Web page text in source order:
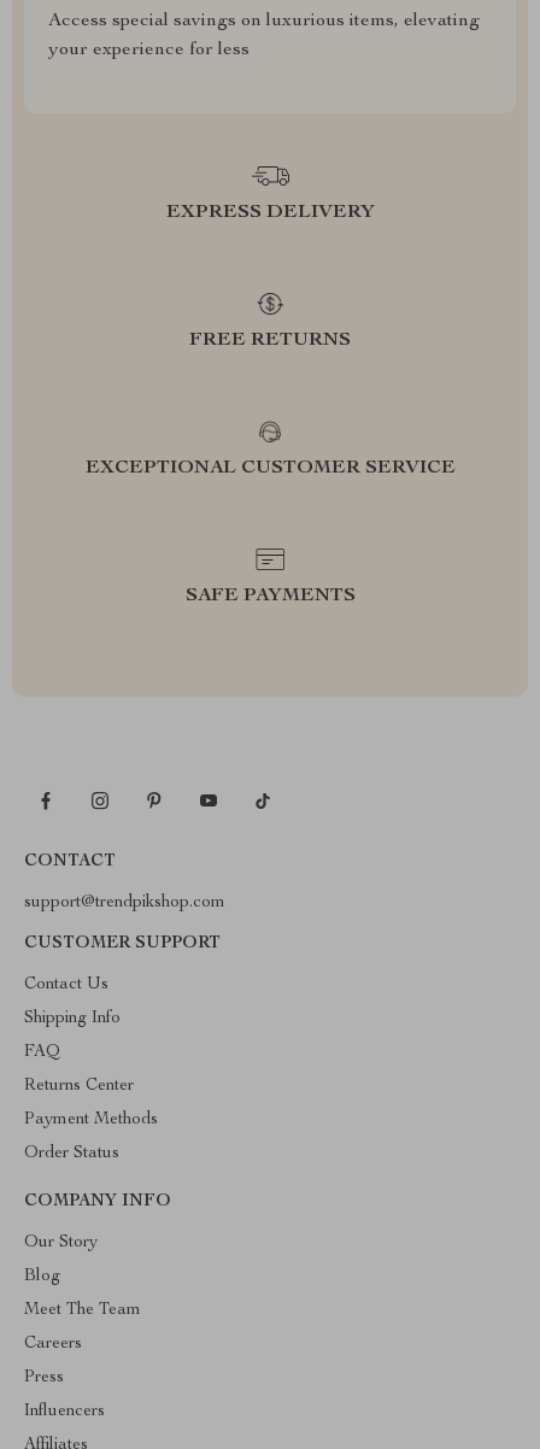
Access special savings on luxurious items, elevating
your experience for less
EXPRESS DELIVERY
FREE RETURNS
EXCEPTIONAL CUSTOMER SERVICE
SAFE PAYMENTS
CONTACT
support@trendpikshop.com
CUSTOMER SUPPORT
Contact Us
Shipping Info
FAQ
Returns Center
Payment Methods
Order Status
COMPANY INFO
Our Story
Blog
Meet The Team
Careers
Press
Influencers
Affiliates